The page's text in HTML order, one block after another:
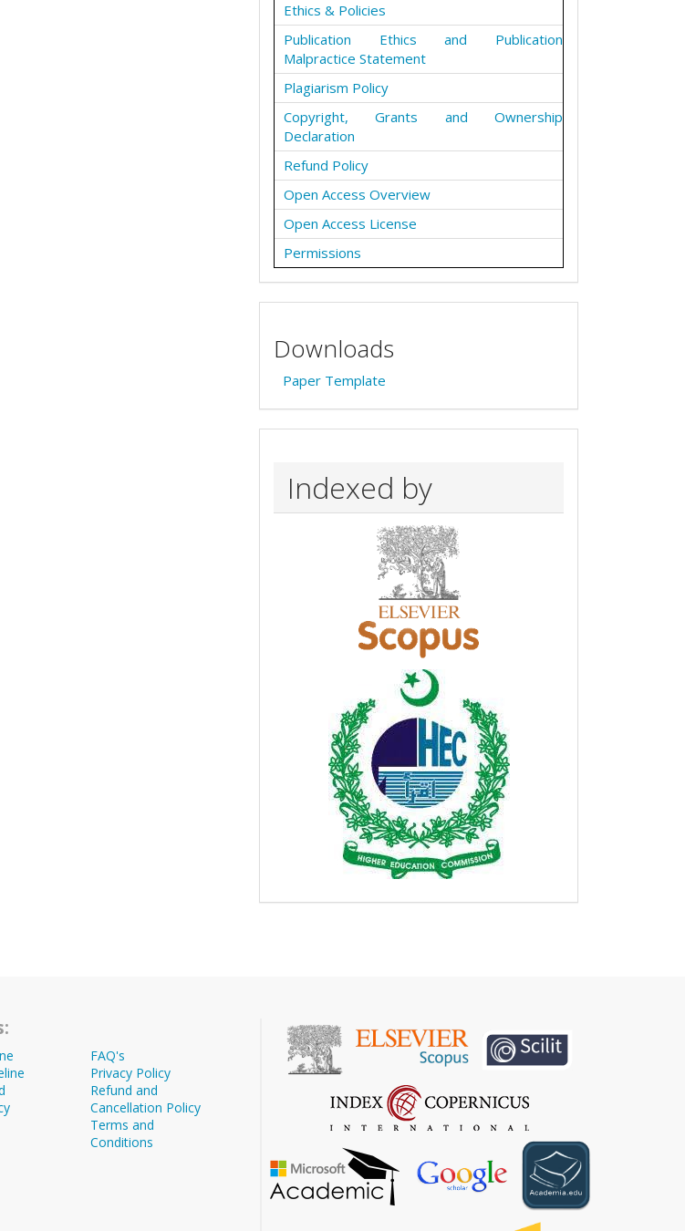
Ethics & Policies
Publication Ethics and Publication
Malpractice Statement
Plagiarism Policy
Copyright, Grants and Ownership
Declaration
Refund Policy
Open Access Overview
Open Access License
Permissions
Downloads
Paper Template
Indexed by
FAQ's
Privacy Policy
Refund and
Cancellation Policy
Terms and
Conditions